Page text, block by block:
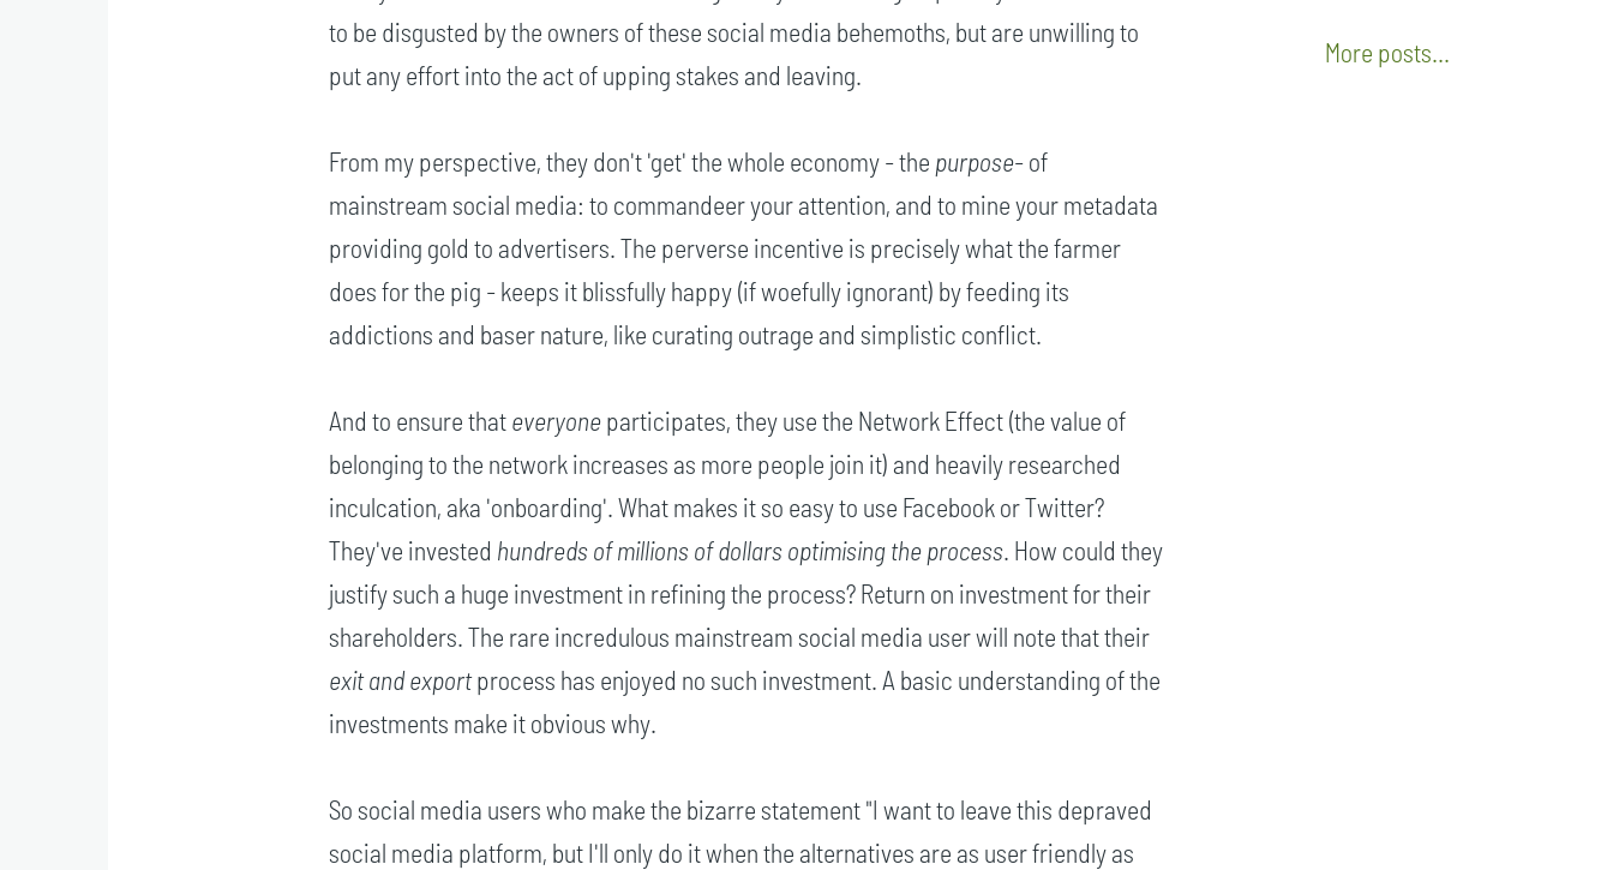
to be disgusted by the owners of these social media behemoths, but are unwilling to
put any effort into the act of upping stakes and leaving.
From my perspective, they don't 'get' the whole economy - the purpose- of
mainstream social media: to commandeer your attention, and to mine your metadata
providing gold to advertisers. The perverse incentive is precisely what the farmer
does for the pig - keeps it blissfully happy (if woefully ignorant) by feeding its
addictions and baser nature, like curating outrage and simplistic conflict.
And to ensure thateveryoneparticipates, they use the Network Effect (the value of
belonging to the network increases as more people join it) and heavily researched
inculcation, aka 'onboarding'. What makes it so easy to use Facebook or Twitter?
They've invested hundreds of millions of dollars optimising the process. How could they
justify such a huge investment in refining the process? Return on investment for their
shareholders. The rare incredulous mainstream social media user will note that their
exit and exportprocess has enjoyed no such investment. A basic understanding of the
investments make it obvious why.
So social media users who make the bizarre statement "I want to leave this depraved
social media platform, but I'll only do it when the alternatives are as user friendly as
More posts...